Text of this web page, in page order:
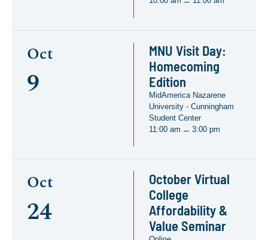
Oct
9
MNU Visit Day:
Homecoming
Edition
MidAmerica Nazarene
University - Cunningham
Student Center
11:00 am – 3:00 pm
Oct
24
October Virtual
College
Affordability &
Value Seminar